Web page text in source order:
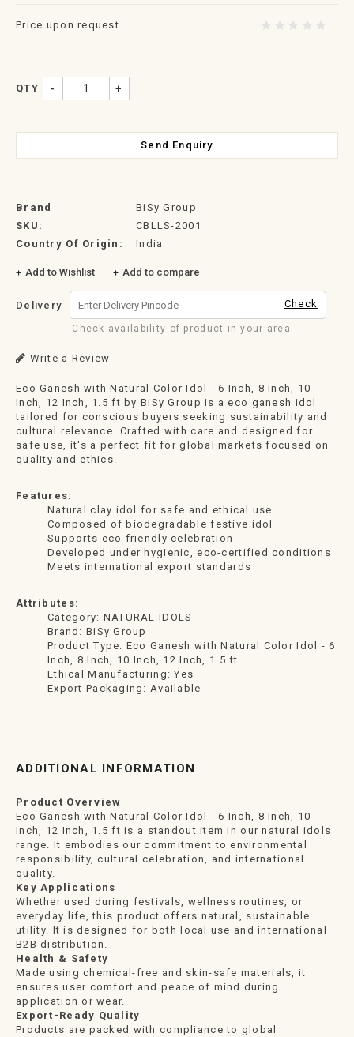
Price upon request
QTY - +
Send Enquiry
Brand
BiSy Group
SKU:
CBLLS-2001
Country Of Origin:
India
Add to Wishlist Add to compare
Delivery Check
Check availability of product in your area
Write a Review
Eco Ganesh with Natural Color Idol - 6 Inch, 8 Inch, 10
Inch, 12 Inch, 1.5 ft by BiSy Group is a eco ganesh idol
tailored for conscious buyers seeking sustainability and
cultural relevance. Crafted with care and designed for
safe use, it's a perfect fit for global markets focused on
quality and ethics.
Features:
Natural clay idol for safe and ethical use
Composed of biodegradable festive idol
Supports eco friendly celebration
Developed under hygienic, eco-certified conditions
Meets international export standards
Attributes:
Category: NATURAL IDOLS
Brand: BiSy Group
Product Type: Eco Ganesh with Natural Color Idol - 6
Inch, 8 Inch, 10 Inch, 12 Inch, 1.5 ft
Ethical Manufacturing: Yes
Export Packaging: Available
ADDITIONAL INFORMATION
Product Overview
Eco Ganesh with Natural Color Idol - 6 Inch, 8 Inch, 10
Inch, 12 Inch, 1.5 ft is a standout item in our natural idols
range. It embodies our commitment to environmental
responsibility, cultural celebration, and international
quality.
Key Applications
Whether used during festivals, wellness routines, or
everyday life, this product offers natural, sustainable
utility. It is designed for both local use and international
B2B distribution.
Health & Safety
Made using chemical-free and skin-safe materials, it
ensures user comfort and peace of mind during
application or wear.
Export-Ready Quality
Products are packed with compliance to global